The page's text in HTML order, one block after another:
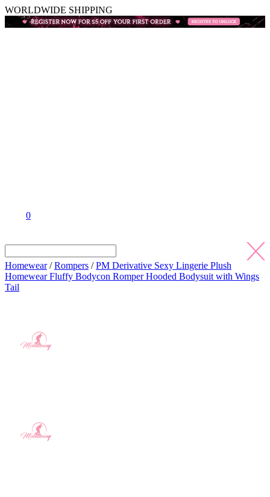
WORLDWIDE SHIPPING
0
Homewear/Rompers /PM Derivative Sexy Lingerie Plush
Homewear Fluffy Bodycon Romper Hooded Bodysuit with Wings
Tail